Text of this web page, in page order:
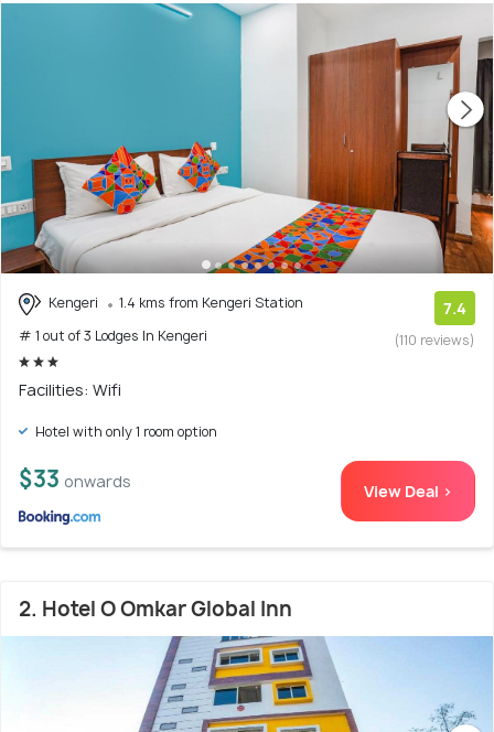
Kengeri
1.4 kms from Kengeri Station
# 1 out of 3 Lodges In Kengeri
7.4
(110 reviews)
Facilities: Wifi
Hotel with only 1 room option
$33 onwards View Deal >
2. Hotel O Omkar Global Inn